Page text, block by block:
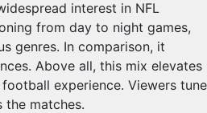
interest in NFL
from day to night games,
genres. In comparison, it
Above all, this mix elevates
experience. Viewers tune
the matches.